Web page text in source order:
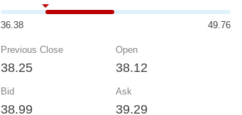
36.38 49.76
Previous Close
38.25
Open
38.12
Bid
38.99
Ask
39.29